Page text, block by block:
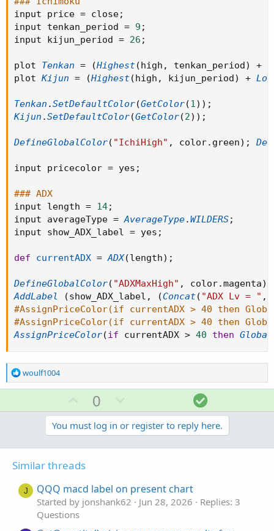
def currentADX = ADX
DefineGlobalColor( "ADXMaxHigh"
input price = close;
input tenkan_period = 9 ;
input kijun_period = 26 ;
plot Tenkan = (Highest( high , tenkan_period ) +
plot Kijun = (Highest( high , kijun_period ) +
Tenkan .SetDefaultColor(GetColor(1) ) ;
Kijun .SetDefaultColor(GetColor(2) ) ;
DefineGlobalColor( "IchiHigh" , color. green) ;
input pricecolor = yes ;
### ADX
input length = 14;
input averageType = AverageType.WILDERS;
input show_ADX_label = yes ;
def currentADX = ADX(length) ;
DefineGlobalColor( "ADXMaxHigh" , color.magenta)
AddLabel
(show_ADX_label , (Concat( "ADX Lv = " ,
#AssignPriceColor(if currentADX > 40 then
#AssignPriceColor(if currentADX > 40 then
AssignPriceColor(if currentADX > 40 then
R
e
n
woulf1004
U
p
v
o
e
0
o
w
n
t
e
S
o
l
u
o
n
You must log in or register to reply here.
Similar threads
J QQQ macd label on present chart
Started by jonshank62 Jun 28, 2026
Replies: 3
Questions